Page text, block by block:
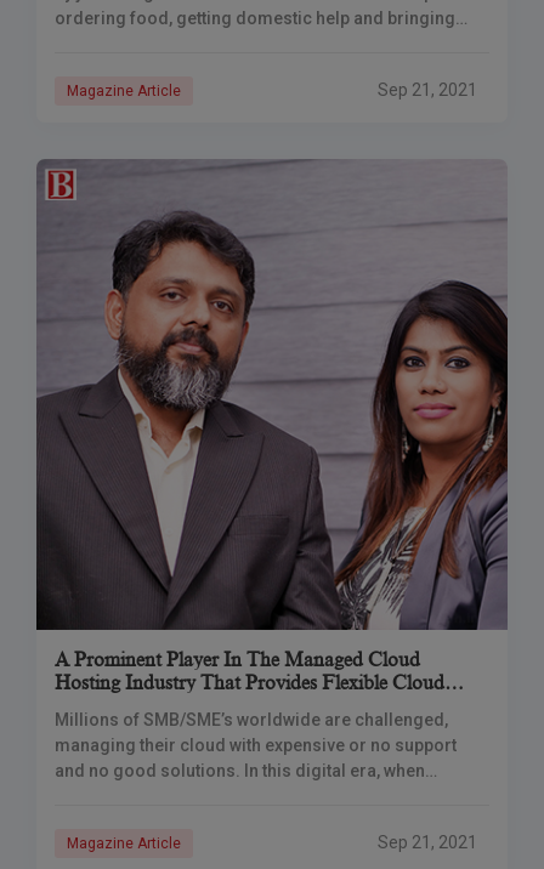
ordering food, getting domestic help and bringing
Magazine Article Sep 21, 2021
A Prominent Player In The Managed Cloud
Hosting Industry That Provides Flexible Cloud
Millions of SMB/SME’s worldwide are challenged,
managing their cloud with expensive or no support
and no good solutions. In this digital era, when
Magazine Article Sep 21, 2021